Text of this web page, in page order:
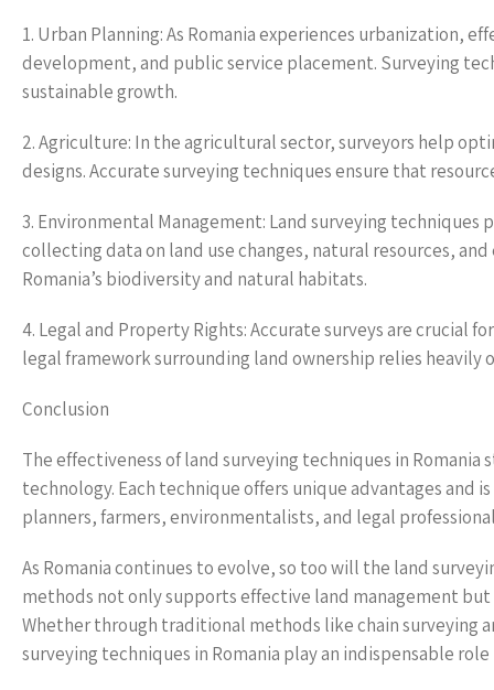
1. Urban Planning: As Romania experiences urbanization,
development, and public service placement. Surveying
sustainable growth.
2. Agriculture: In the agricultural sector, surveyors help
designs. Accurate surveying techniques ensure that
3. Environmental Management: Land surveying
collecting data on land use changes, natural resources,
Romania’s biodiversity and natural habitats.
4. Legal and Property Rights: Accurate surveys are crucial
legal framework surrounding land ownership relies
Conclusion
The effectiveness of land surveying techniques in
technology. Each technique offers unique advantages
planners, farmers, environmentalists, and legal
As Romania continues to evolve, so too will the land
methods not only supports effective land management
Whether through traditional methods like chain surveying
surveying techniques in Romania play an indispensable